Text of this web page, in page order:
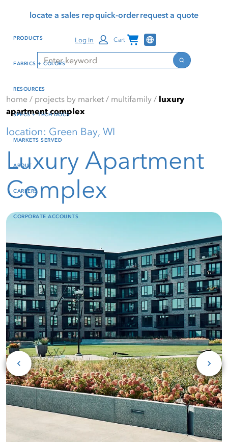
reader mode, Alt+0 to
Reader Guide, Feedback,
window
content
locate a sales repquick-orderrequest a quote
Search
Search
Log In Cart Channel Programs
PRODUCTS
FABRICS + COLORS
RESOURCES
SPECS + TECH DOCS
MARKETS SERVED
ABOUT
CAREERS
CORPORATE ACCOUNTS
home / projects by market / multifamily / luxury
apartment complex
location: Green Bay, WI
Luxury Apartment
Complex